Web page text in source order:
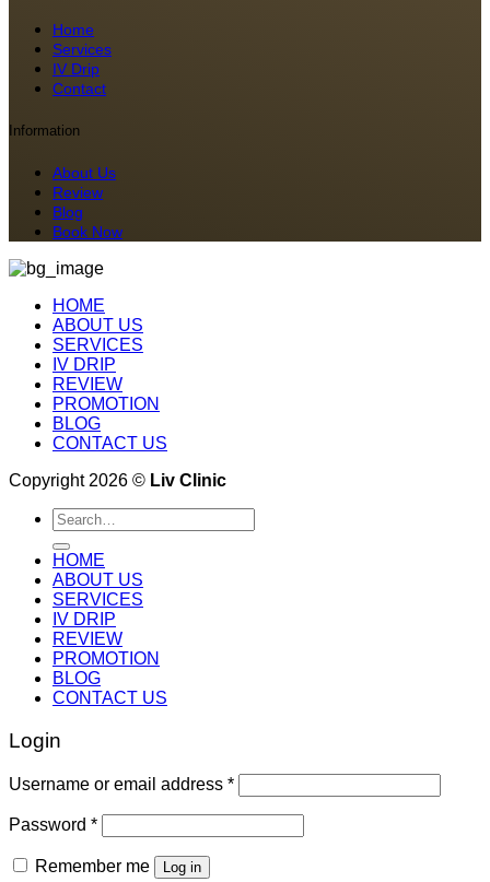
Home
Services
IV Drip
Contact
Information
About Us
Review
Blog
Book Now
HOME
ABOUT US
SERVICES
IV DRIP
REVIEW
PROMOTION
BLOG
CONTACT US
Copyright 2026 © Liv Clinic
Search
for:
HOME
ABOUT US
SERVICES
IV DRIP
REVIEW
PROMOTION
BLOG
CONTACT US
Login
Username or email address *
Password *
Remember me Log in